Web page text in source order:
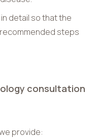
detail so that the
steps
consultation
provide: